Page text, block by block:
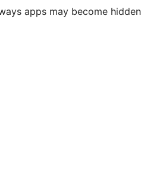
apps may become hidden